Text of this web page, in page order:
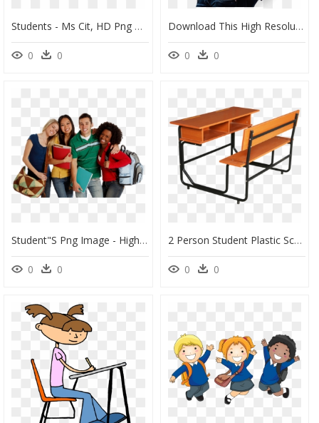
Students - Ms Cit, HD Png Download
0 0
Download This High Resolution Student In Png - School Girl Png, Transparent Png
0 0
Student"s Png Image - High School Students Png, Transparent Png
0 0
2 Person Student Plastic School Desk And Chair - 2 Person School Desk, HD Png Download
0 0